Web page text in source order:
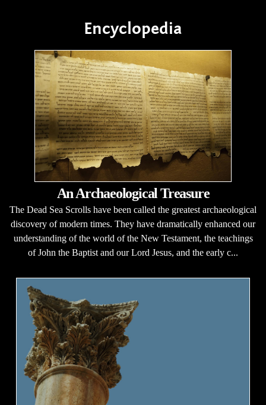
Encyclopedia
An Archaeological Treasure
The Dead Sea Scrolls have been called the greatest archaeological
discovery of modern times. They have dramatically enhanced our
understanding of the world of the New Testament, the teachings
of John the Baptist and our Lord Jesus, and the early c...